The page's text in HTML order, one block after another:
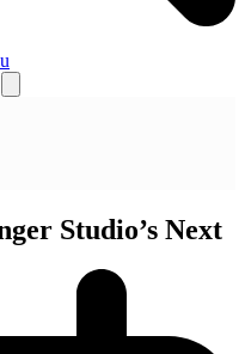
Studio’s Next